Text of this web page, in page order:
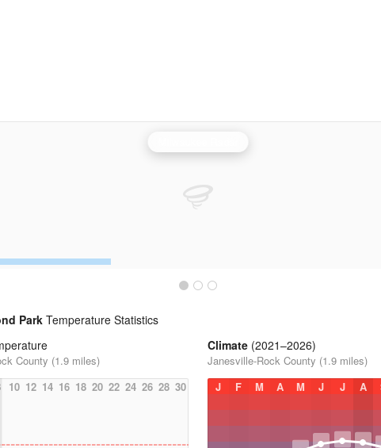
Park Temperature Statistics
County (1.9 miles)
10 12 14 16 18 20 22 24 26 28 30
Climate (2021–2026)
Janesville-Rock County (1.9 miles)
J
F M A M J J A